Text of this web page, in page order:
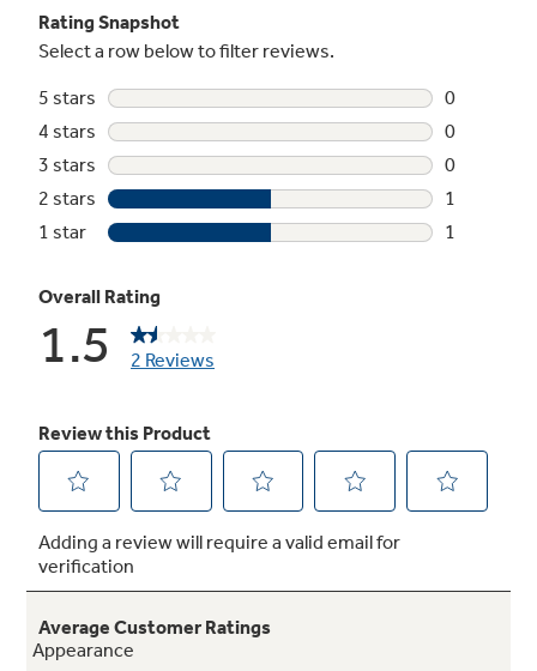
Premium quiet design
Electronic icemaker
shelves (2 slide-out, spill-proof)
4 ClearLook™ modular fresh food door
shelves (2 adjustable)